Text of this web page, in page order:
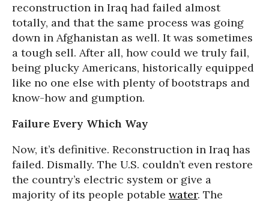
reconstruction in Iraq had failed almost
totally, and that the same process was going
down in Afghanistan as well. It was sometimes
a tough sell. After all, how could we truly fail,
being plucky Americans, historically equipped
like no one else with plenty of bootstraps and
know-how and gumption.
Failure Every Which Way
Now, it’s definitive. Reconstruction in Iraq has
failed. Dismally. The U.S. couldn’t even restore
the country’s electric system or give a
majority of its people potable water. The